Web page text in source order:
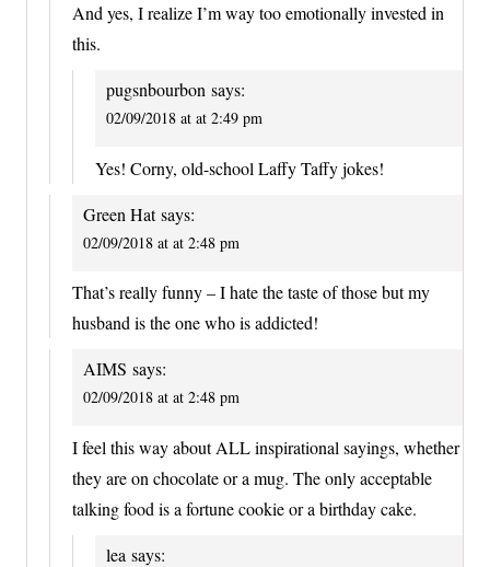
And yes, I realize I’m way too emotionally invested in
this.
pugsnbourbon says:
02/09/2018 at at 2:49 pm
Yes! Corny, old-school Laffy Taffy jokes!
Green Hat says:
02/09/2018 at at 2:48 pm
That’s really funny – I hate the taste of those but my
husband is the one who is addicted!
AIMS says:
02/09/2018 at at 2:48 pm
I feel this way about ALL inspirational sayings, whether
they are on chocolate or a mug. The only acceptable
talking food is a fortune cookie or a birthday cake.
lea says: